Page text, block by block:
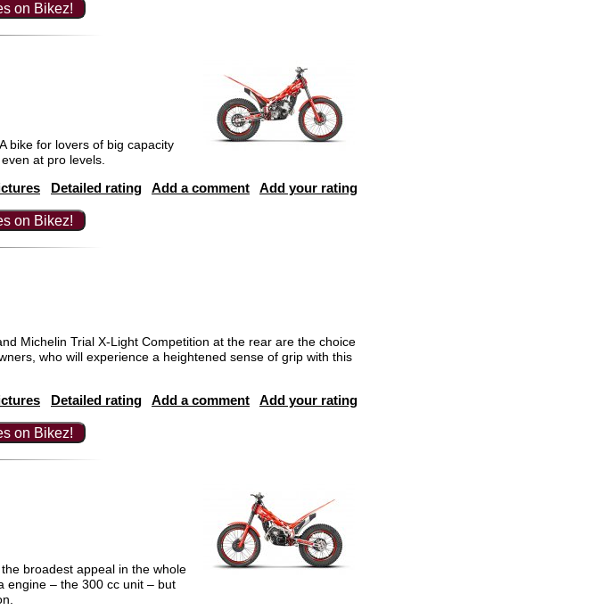
on Bikez!
bike for lovers of big capacity
at pro levels.
Detailed rating Add a comment Add your rating
on Bikez!
Michelin Trial X-Light Competition at the rear are the choice
who will experience a heightened sense of grip with this
Detailed rating Add a comment Add your rating
on Bikez!
broadest appeal in the whole
engine – the 300 cc unit – but